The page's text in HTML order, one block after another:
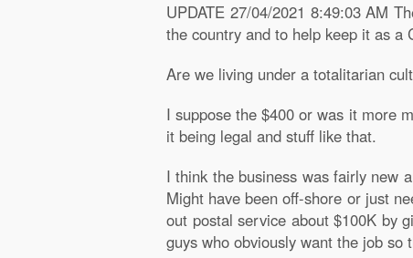
UPDATE 27/04/2021 8:49:03 AM
the country and to help keep it as a
Are we living under a totalitarian
I suppose the $400 or was it more
it being legal and stuff like that.
I think the business was fairly new
Might have been off-shore or just
out postal service about $100K by
guys who obviously want the job